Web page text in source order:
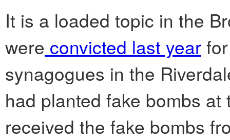
It is a loaded topic in the
were convicted last year
synagogues in the
had planted fake bombs
received the fake bombs